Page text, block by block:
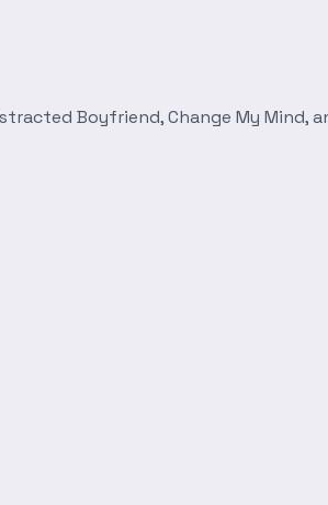
Boyfriend, Change My Mind,